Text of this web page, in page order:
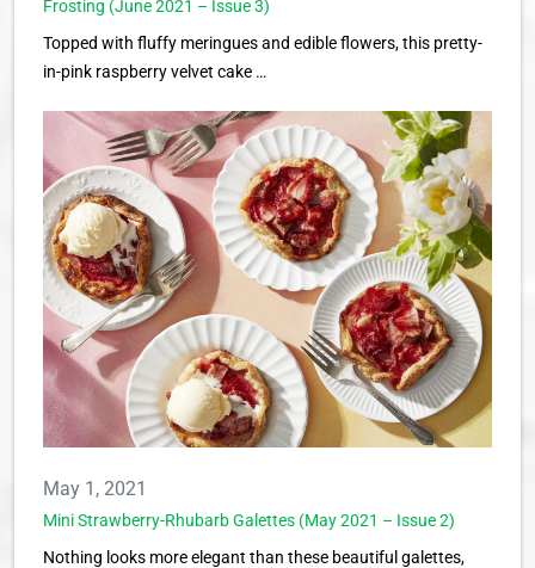
Frosting (June 2021 – Issue 3)
Topped with fluffy meringues and edible flowers, this pretty-
in-pink raspberry velvet cake …
May 1, 2021
Mini Strawberry-Rhubarb Galettes (May 2021 – Issue 2)
Nothing looks more elegant than these beautiful galettes,